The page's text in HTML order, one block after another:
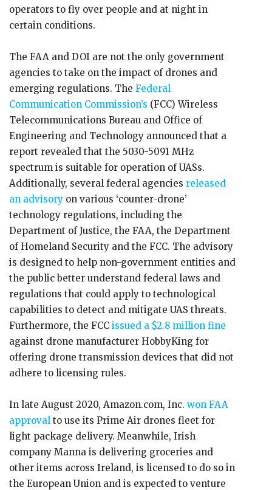
operators to fly over people and at night in
certain conditions.
The FAA and DOI are not the only government
agencies to take on the impact of drones and
emerging regulations. The Federal
Communication Commission’s (FCC) Wireless
Telecommunications Bureau and Office of
Engineering and Technology announced that a
report revealed that the 5030-5091 MHz
spectrum is suitable for operation of UASs.
Additionally, several federal agencies released
an advisory on various ‘counter-drone’
technology regulations, including the
Department of Justice, the FAA, the Department
of Homeland Security and the FCC. The advisory
is designed to help non-government entities and
the public better understand federal laws and
regulations that could apply to technological
capabilities to detect and mitigate UAS threats.
Furthermore, the FCC issued a $2.8 million fine
against drone manufacturer HobbyKing for
offering drone transmission devices that did not
adhere to licensing rules.
In late August 2020, Amazon.com, Inc. won FAA
approval to use its Prime Air drones fleet for
light package delivery. Meanwhile, Irish
company Manna is delivering groceries and
other items across Ireland, is licensed to do so in
the European Union and is expected to venture